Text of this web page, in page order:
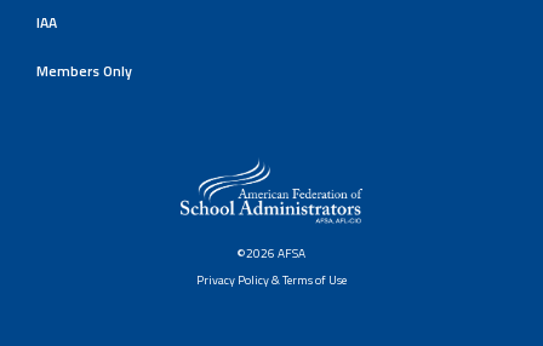
IAA
Members Only
©2026 AFSA
Privacy Policy & Terms of Use